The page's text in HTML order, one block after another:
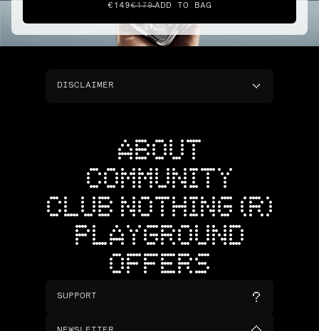
€149€179ADD TO BAG
DISCLAIMER
ABOUT
COMMUNITY
CLUB NOTHING (R)
PLAYGROUND
OFFERS
SUPPORT